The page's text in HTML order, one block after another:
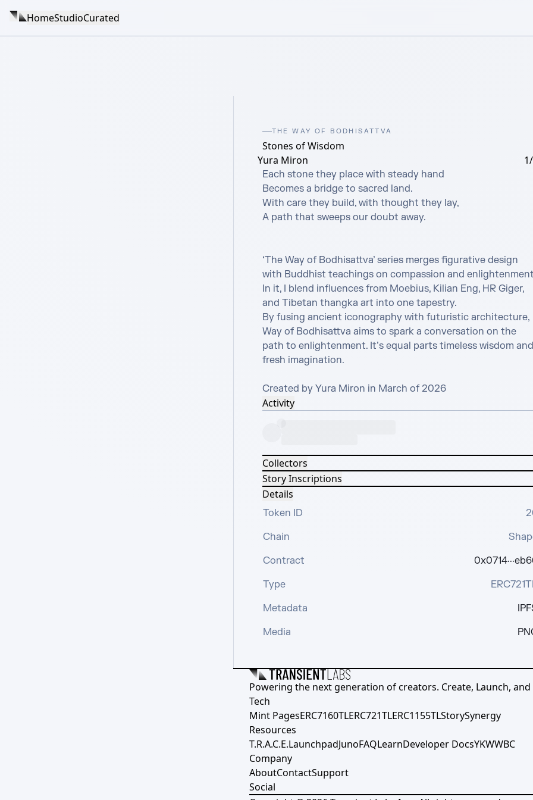
HomeStudioCurated
THE WAY OF BODHISATTVA
Stones of Wisdom
Yura Miron
Each stone they place with steady hand
Becomes a bridge to sacred land.
With care they build, with thought they lay,
A path that sweeps our doubt away.
‘The Way of Bodhisattva’ series merges figurative design
with Buddhist teachings on compassion and
In it, I blend influences from Moebius, Kilian Eng, HR Giger,
and Tibetan thangka art into one tapestry.
By fusing ancient iconography with futuristic architecture,
Way of Bodhisattva aims to spark a conversation on the
path to enlightenment. It’s equal parts timeless wisdom and
fresh imagination.
Created by Yura Miron in March of 2026
Activity
Collectors
Story Inscriptions
Details
Token ID
Chain
Contract
Type
Metadata
Media
Powering the next generation of creators. Create, Launch, and
Tech
Mint PagesERC7160TLERC721TLERC1155TLStorySynergy
Resources
T.R.A.C.E.LaunchpadJunoFAQLearnDeveloper DocsYKWWBC
Company
AboutContactSupport
Social